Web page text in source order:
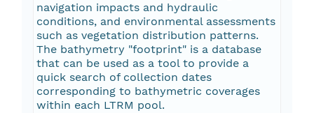
navigation impacts and hydraulic
conditions, and environmental assessments
such as vegetation distribution patterns.
The bathymetry "footprint" is a database
that can be used as a tool to provide a
quick search of collection dates
corresponding to bathymetric coverages
within each LTRM pool.